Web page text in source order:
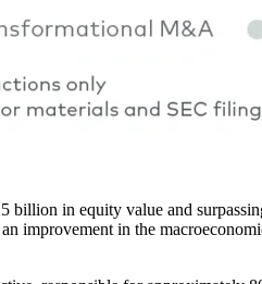
in equity value and
improvement in the